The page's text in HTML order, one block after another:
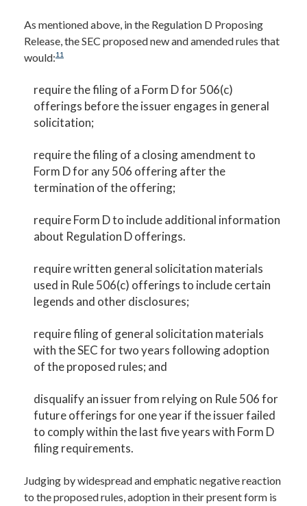
As mentioned above, in the Regulation D Proposing
Release, the SEC proposed new and amended rules that
would:11
require the filing of a Form D for 506(c)
offerings before the issuer engages in general
solicitation;
require the filing of a closing amendment to
Form D for any 506 offering after the
termination of the offering;
require Form D to include additional information
about Regulation D offerings.
require written general solicitation materials
used in Rule 506(c) offerings to include certain
legends and other disclosures;
require filing of general solicitation materials
with the SEC for two years following adoption
of the proposed rules; and
disqualify an issuer from relying on Rule 506 for
future offerings for one year if the issuer failed
to comply within the last five years with Form D
filing requirements.
Judging by widespread and emphatic negative reaction
to the proposed rules, adoption in their present form is